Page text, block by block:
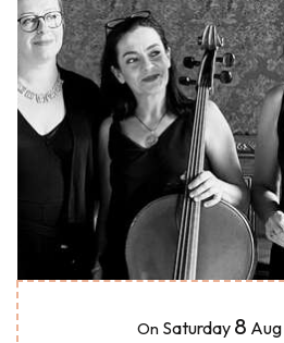
On Saturday 8 Aug